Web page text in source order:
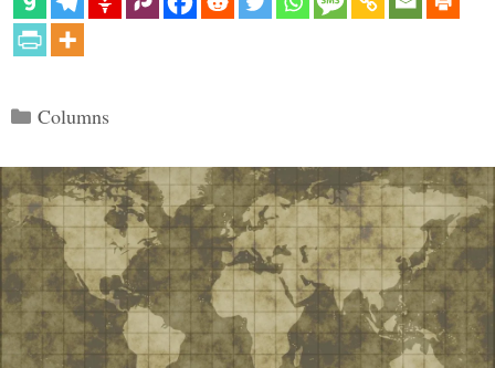
Categories
Columns